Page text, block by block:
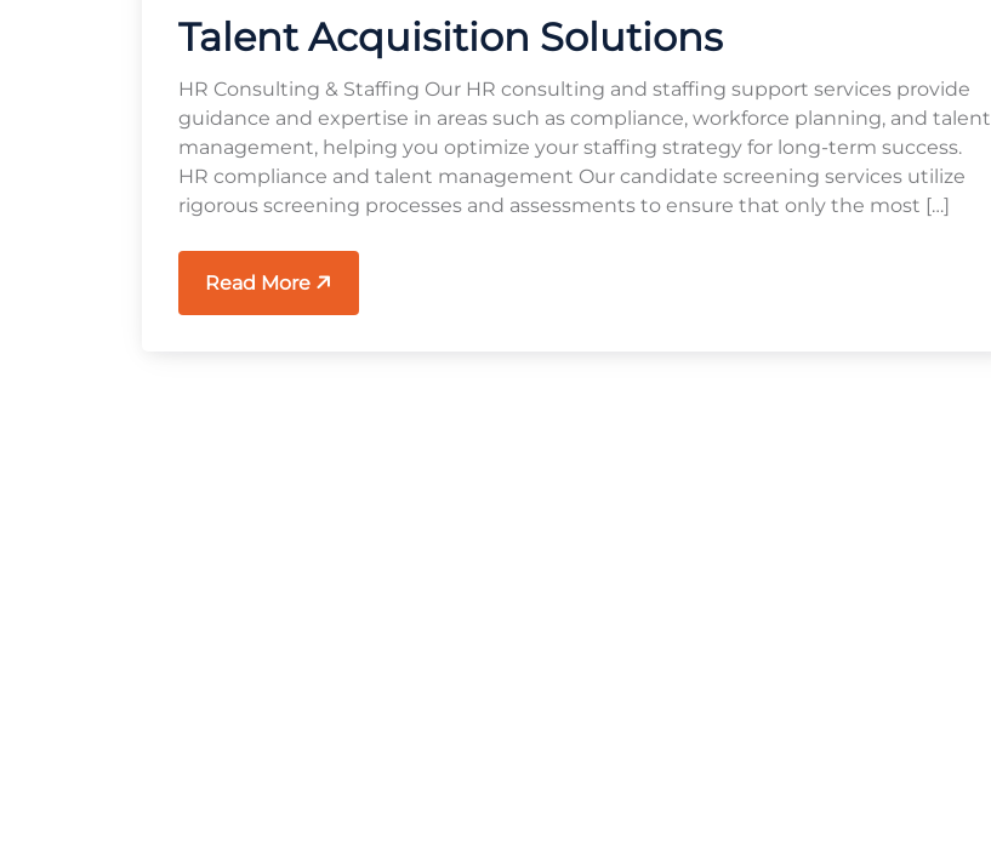
Talent Acquisition Solutions
HR Consulting & Staffing Our HR consulting and staffing support services provide
guidance and expertise in areas such as compliance, workforce planning, and talent
management, helping you optimize your staffing strategy for long-term success.
HR compliance and talent management Our candidate screening services utilize
rigorous screening processes and assessments to ensure that only the most […]
Read More